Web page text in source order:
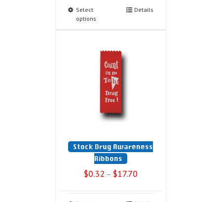
Select
options
Details
Stock Drug Awareness
Ribbons
$0.32 – $17.70